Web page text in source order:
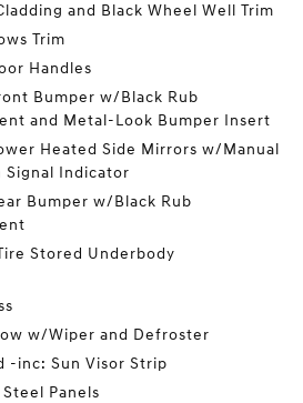
and Black Wheel Well Trim
Trim
Handles
Bumper w/Black Rub
and Metal-Look Bumper Insert
Heated Side Mirrors w/Manual
Signal Indicator
Bumper w/Black Rub
Stored Underbody
w/Wiper and Defroster
-inc: Sun Visor Strip
Panels